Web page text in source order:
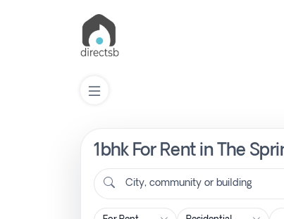
1bhk For Rent in The
City, community or building